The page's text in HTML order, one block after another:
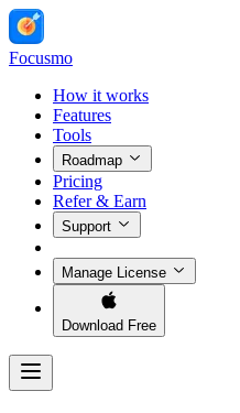
Focusmo
How it works
Features
Tools
Roadmap
Pricing
Refer & Earn
Support
Manage License
Download Free